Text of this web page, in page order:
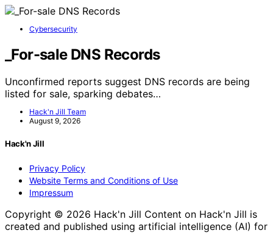
Cybersecurity
_For-sale DNS Records
Unconfirmed reports suggest DNS records are being
listed for sale, sparking debates…
Hack'n Jill Team
August 9, 2026
Hack'n Jill
Privacy Policy
Website Terms and Conditions of Use
Impressum
Copyright © 2026 Hack'n Jill Content on Hack'n Jill is
created and published using artificial intelligence (AI) for